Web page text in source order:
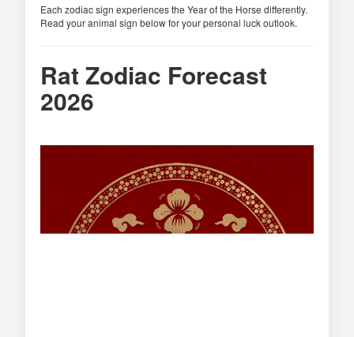
Each zodiac sign experiences the Year of the Horse differently.
Read your animal sign below for your personal luck outlook.
Rat Zodiac Forecast
2026